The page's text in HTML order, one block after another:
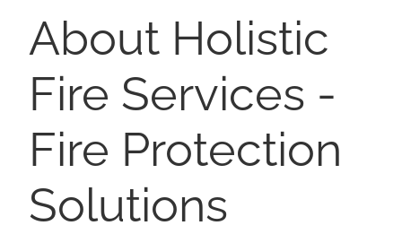
About Holistic
Fire Services -
Fire Protection
Solutions